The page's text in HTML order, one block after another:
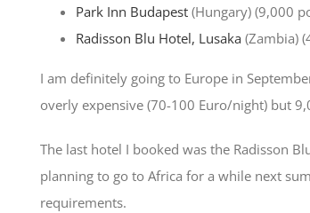
Park Inn Budapest (Hungary) (9,000
Radisson Blu Hotel, Lusaka (Zambia)
I am definitely going to Europe in
overly expensive (70-100 Euro/night) but
The last hotel I booked was the Radisson
planning to go to Africa for a while next
requirements.